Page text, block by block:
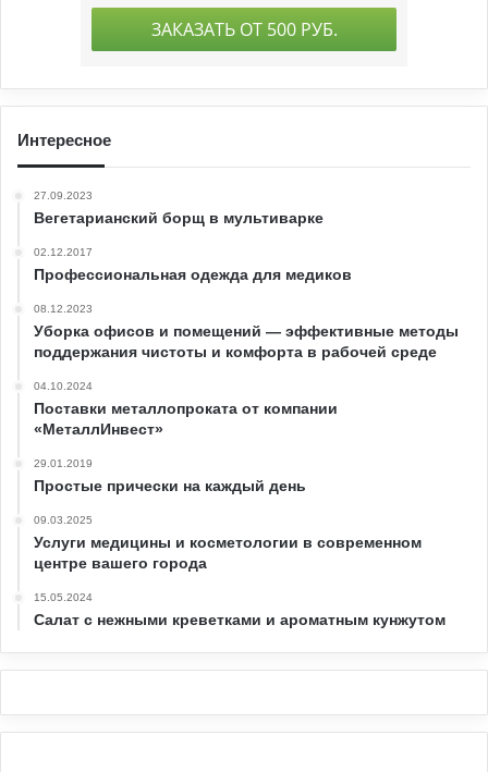
Интересное
27.09.2023
Вегетарианский борщ в мультиварке
02.12.2017
Профессиональная одежда для медиков
08.12.2023
Уборка офисов и помещений — эффективные методы
поддержания чистоты и комфорта в рабочей среде
04.10.2024
Поставки металлопроката от компании
«МеталлИнвест»
29.01.2019
Простые прически на каждый день
09.03.2025
Услуги медицины и косметологии в современном
центре вашего города
15.05.2024
Салат с нежными креветками и ароматным кунжутом